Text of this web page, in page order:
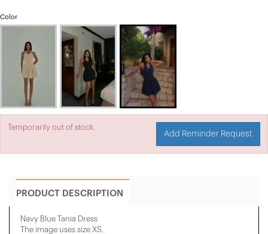
Color
Temporarily out of stock.
Add Reminder Request
PRODUCT DESCRIPTION
Navy Blue Tania Dress
The image uses size XS.